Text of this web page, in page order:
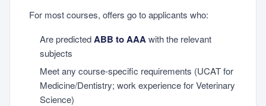
For most courses, offers go to applicants who:
Are predictedABB to AAAwith the relevant
subjects
Meet any course-specific requirements (UCAT for
Medicine/Dentistry; work experience for Veterinary
Science)